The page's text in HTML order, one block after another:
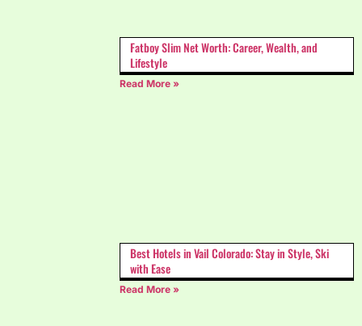
Fatboy Slim Net Worth: Career, Wealth, and
Lifestyle
Read More »
Best Hotels in Vail Colorado: Stay in Style, Ski
with Ease
Read More »